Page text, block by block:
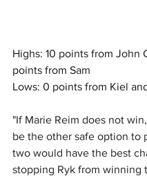
Highs: 10 points from John
points from Sam
Lows: 0 points from Kiel
"If Marie Reim does not
be the other safe option to
two would have the best
stopping Ryk from winning